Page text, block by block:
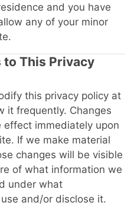
and you have
any of your minor
to This Privacy
this privacy policy at
it frequently. Changes
immediately upon
If we make material
changes will be visible
of what information we
under what
and/or disclose it.